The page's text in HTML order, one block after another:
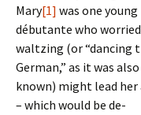
Mary[1] was one young
débutante who
waltzing (or “dancing
German,” as it was also
known) might lead her
– which would be de-